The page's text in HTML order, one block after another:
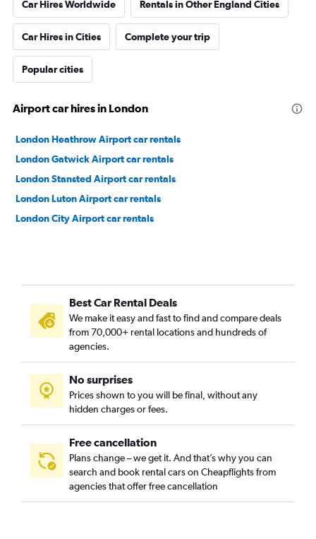
Car Hires Worldwide Rentals in Other England Cities
Car Hires in Cities Complete your trip
Popular cities
Airport car hires in London
London Heathrow Airport car rentals
London Gatwick Airport car rentals
London Stansted Airport car rentals
London Luton Airport car rentals
London City Airport car rentals
Best Car Rental Deals
We make it easy and fast to find and compare deals
from 70,000+ rental locations and hundreds of
agencies.
No surprises
Prices shown to you will be final, without any
hidden charges or fees.
Free cancellation
Plans change – we get it. And that’s why you can
search and book rental cars on Cheapflights from
agencies that offer free cancellation